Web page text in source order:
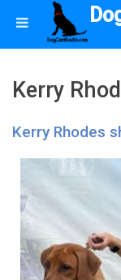
Kerry
Kerry Rhodes